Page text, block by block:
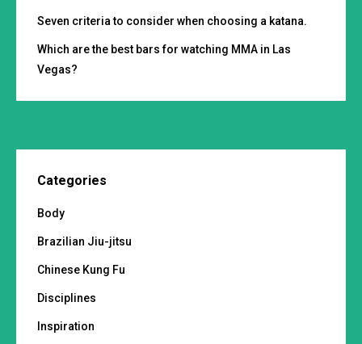
Seven criteria to consider when choosing a katana.
Which are the best bars for watching MMA in Las
Vegas?
Categories
Body
Brazilian Jiu-jitsu
Chinese Kung Fu
Disciplines
Inspiration